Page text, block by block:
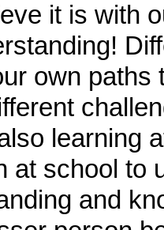
it is with
own
learning
at school to
and